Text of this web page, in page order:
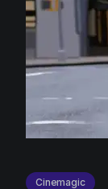
Cinemagic